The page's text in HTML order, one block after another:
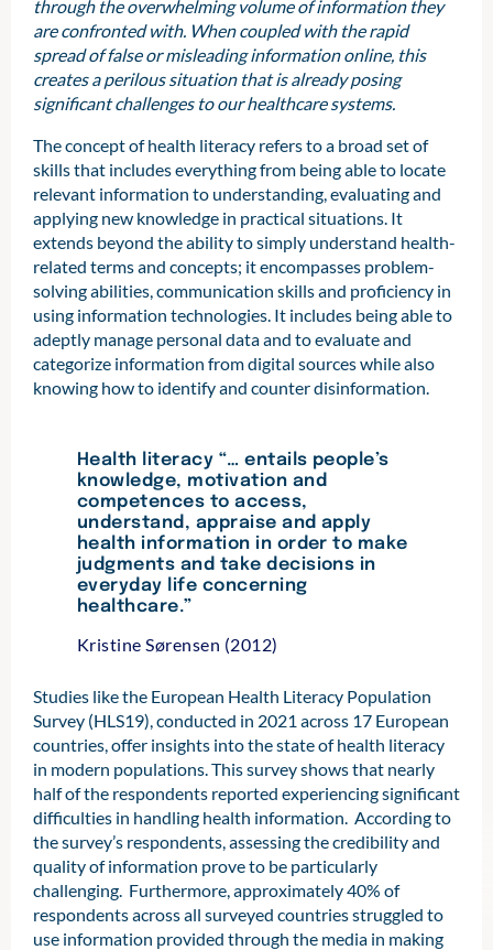
through the overwhelming volume of information they
are confronted with. When coupled with the rapid
spread of false or misleading information online, this
creates a perilous situation that is already posing
significant challenges to our healthcare systems.
The concept of health literacy refers to a broad set of
skills that includes everything from being able to locate
relevant information to understanding, evaluating and
applying new knowledge in practical situations. It
extends beyond the ability to simply understand health-
related terms and concepts; it encompasses problem-
solving abilities, communication skills and proficiency in
using information technologies. It includes being able to
adeptly manage personal data and to evaluate and
categorize information from digital sources while also
knowing how to identify and counter disinformation.
Health literacy “… entails people’s
knowledge, motivation and
competences to access,
understand, appraise and apply
health information in order to make
judgments and take decisions in
everyday life concerning
healthcare.”
Kristine Sørensen (2012)
Studies like the European Health Literacy Population
Survey (HLS19), conducted in 2021 across 17 European
countries, offer insights into the state of health literacy
in modern populations. This survey shows that nearly
half of the respondents reported experiencing significant
difficulties in handling health information. According to
the survey’s respondents, assessing the credibility and
quality of information prove to be particularly
challenging. Furthermore, approximately 40% of
respondents across all surveyed countries struggled to
use information provided through the media in making